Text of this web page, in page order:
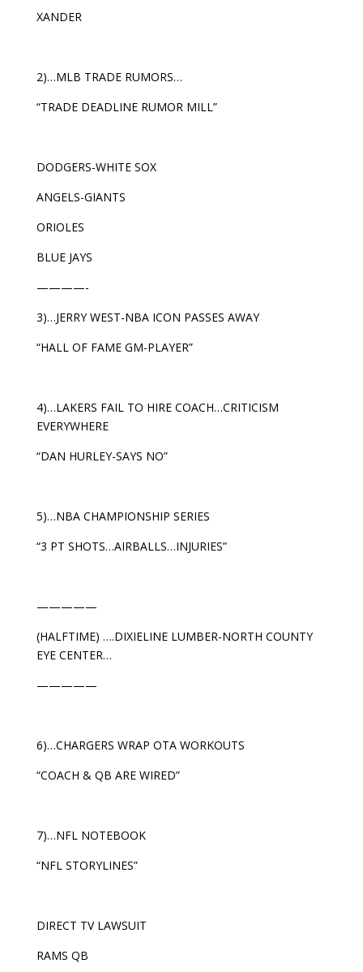
XANDER
2)…MLB TRADE RUMORS…
“TRADE DEADLINE RUMOR MILL”
DODGERS-WHITE SOX
ANGELS-GIANTS
ORIOLES
BLUE JAYS
————-
3)…JERRY WEST-NBA ICON PASSES AWAY
“HALL OF FAME GM-PLAYER”
4)…LAKERS FAIL TO HIRE COACH…CRITICISM
EVERYWHERE
“DAN HURLEY-SAYS NO”
5)…NBA CHAMPIONSHIP SERIES
“3 PT SHOTS…AIRBALLS…INJURIES”
—————
(HALFTIME) ….DIXIELINE LUMBER-NORTH COUNTY
EYE CENTER…
—————
6)…CHARGERS WRAP OTA WORKOUTS
“COACH & QB ARE WIRED”
7)…NFL NOTEBOOK
“NFL STORYLINES”
DIRECT TV LAWSUIT
RAMS QB